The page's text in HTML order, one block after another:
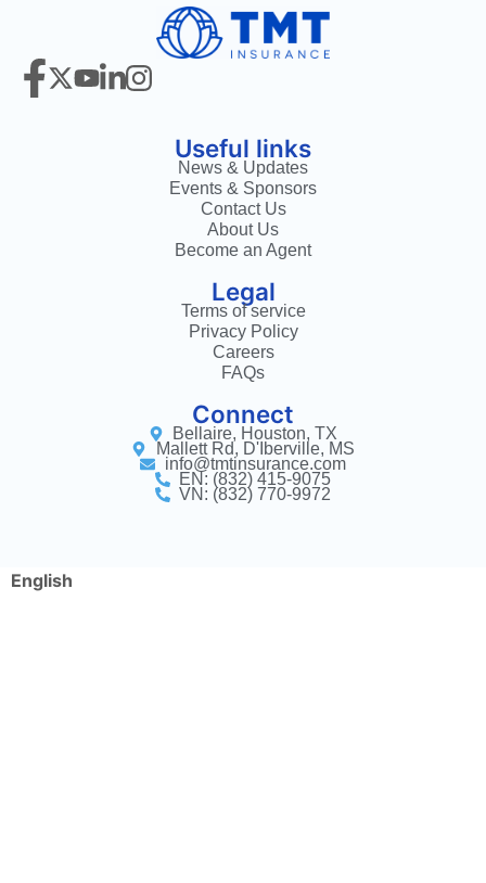
Useful links
News & Updates
Events & Sponsors
Contact Us
About Us
Become an Agent
Legal
Terms of service
Privacy Policy
Careers
FAQs
Connect
Bellaire, Houston, TX
Mallett Rd, D'Iberville, MS
info@tmtinsurance.com
EN: (832) 415-9075
VN: (832) 770-9972
English